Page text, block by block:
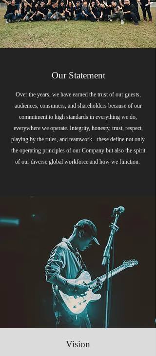
Our Statement
Over the years, we have earned the trust of our guests,
audiences, consumers, and shareholders because of our
commitment to high standards in everything we do,
everywhere we operate. Integrity, honesty, trust, respect,
playing by the rules, and teamwork - these define not only
the operating principles of our Company but also the spirit
of our diverse global workforce and how we function.
Vision